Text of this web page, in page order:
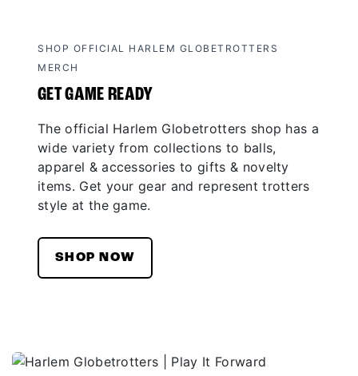
SHOP OFFICIAL HARLEM GLOBETROTTERS
MERCH
GET GAME READY
The official Harlem Globetrotters shop has a
wide variety from collections to balls,
apparel & accessories to gifts & novelty
items. Get your gear and represent trotters
style at the game.
SHOP NOW